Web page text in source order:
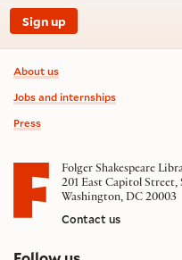
Sign up
Footer information
About us
Jobs and internships
Press
Folger Shakespeare
201 East Capitol Street,
Washington, DC 20003
Contact us